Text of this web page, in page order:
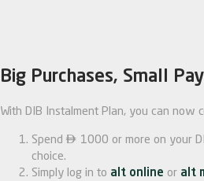
Big Purchases, Small
With DIB Instalment Plan, you can now
Spend  1000 or more on your
choice.
Simply log in to alt online or alt